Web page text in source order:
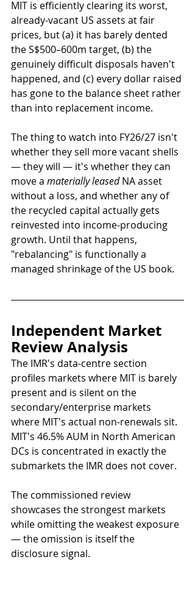
MIT is efficiently clearing its worst,
already-vacant US assets at fair
prices, but (a) it has barely dented
the S$500–600m target, (b) the
genuinely difficult disposals haven't
happened, and (c) every dollar raised
has gone to the balance sheet rather
than into replacement income.
The thing to watch into FY26/27 isn't
whether they sell more vacant shells
— they will — it's whether they can
move a materially leased NA asset
without a loss, and whether any of
the recycled capital actually gets
reinvested into income-producing
growth. Until that happens,
"rebalancing" is functionally a
managed shrinkage of the US book.
Independent Market
Review Analysis
The IMR's data-centre section
profiles markets where MIT is barely
present and is silent on the
secondary/enterprise markets
where MIT's actual non-renewals sit.
MIT's 46.5% AUM in North American
DCs is concentrated in exactly the
submarkets the IMR does not cover.
The commissioned review
showcases the strongest markets
while omitting the weakest exposure
— the omission is itself the
disclosure signal.